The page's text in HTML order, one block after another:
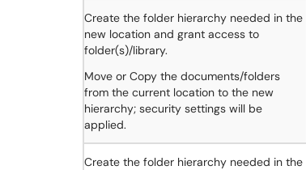
Create the folder hierarchy needed in the
new location and grant access to
folder(s)/library.
Move or Copy the documents/folders
from the current location to the new
hierarchy; security settings will be
applied.
Create the folder hierarchy needed in the